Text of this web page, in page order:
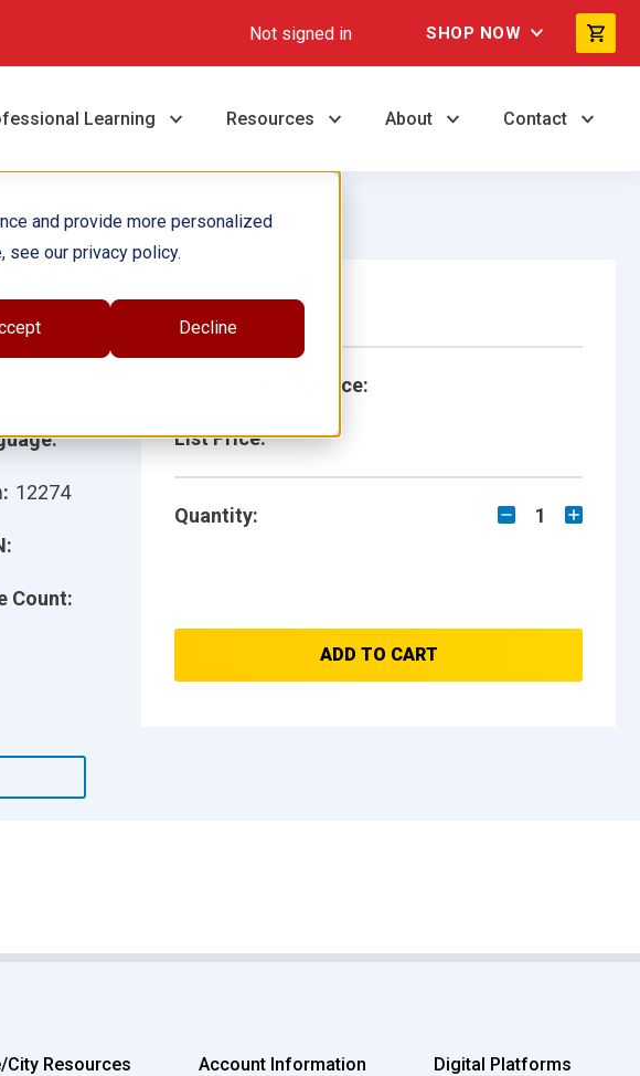
and provide more personalized
see our privacy policy.
Decline
Not signed in SHOP NOW
Learning Resources About Contact
12274
Count:
Single Book
School/Library Price:
List Price:
Quantity: 1
ADD TO CART
City Resources Account Information Digital Platforms